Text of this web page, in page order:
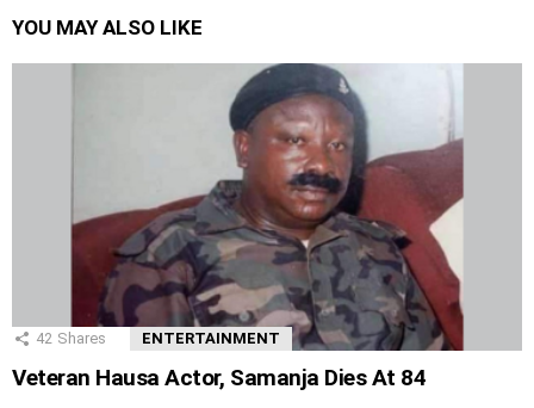
YOU MAY ALSO LIKE
42 Shares ENTERTAINMENT
Veteran Hausa Actor, Samanja Dies At 84